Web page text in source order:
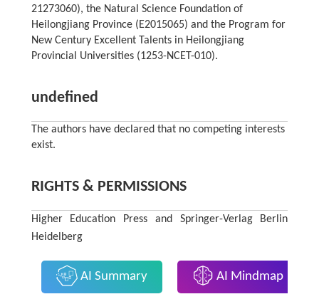
21273060), the Natural Science Foundation of
Heilongjiang Province (E2015065) and the Program for
New Century Excellent Talents in Heilongjiang
Provincial Universities (1253-NCET-010).
undefined
The authors have declared that no competing interests
exist.
RIGHTS & PERMISSIONS
Higher Education Press and Springer-Verlag Berlin
Heidelberg
AI Summary AI Mindmap